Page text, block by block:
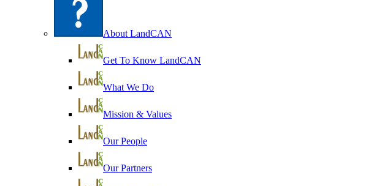
About LandCAN
Get To Know LandCAN
What We Do
Mission & Values
Our People
Our Partners